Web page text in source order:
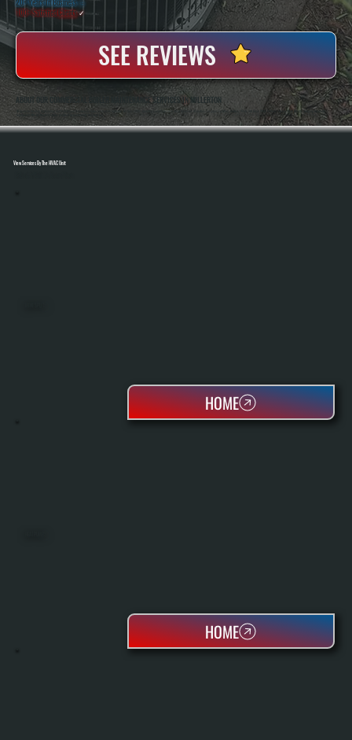
20+ Years In Business ◷
100+ SatisfiedClients✓
SEE REVIEWS
ABOUT OUR COMMERCIAL BOILER MAINTENANCE SERVICES IN MILLERTON
All Systems Heating And Cooling Has Maintained Commercial Boiler Systems In Millerton, NY Since 2001, Handling Everything From Small Business Properties To Larger Facilities. Anthony White And Brian White Perform Service Work Directly, Bringing Hands-On
Experience With Hydronic Systems And Real Accountability On Every Job.
View Services By The HVAC Unit
HOME
HOME